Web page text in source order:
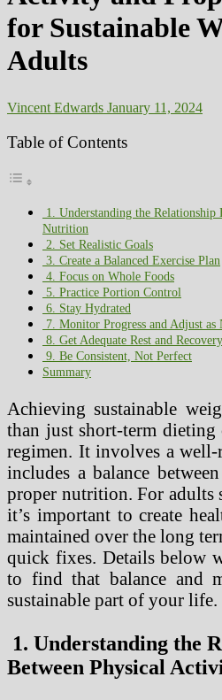
for Sustainable
Adults
Vincent Edwards January 11, 2024
Table of Contents
1. Understanding the
Nutrition
2. Set Realistic Goals
3. Create a Balanced Exercise Plan
4. Focus on Whole Foods
5. Practice Portion Control
6. Stay Hydrated
7. Monitor Progress and Adjust as
8. Get Adequate Rest and Recovery
9. Be Consistent, Not Perfect
Summary
Achieving sustainable
than just short-term
regimen. It involves a well-
includes a balance
proper nutrition. For adults
it’s important to create
maintained over the long
quick fixes. Details below
to find that balance and
sustainable part of your life.
1. Understanding the
Between Physical